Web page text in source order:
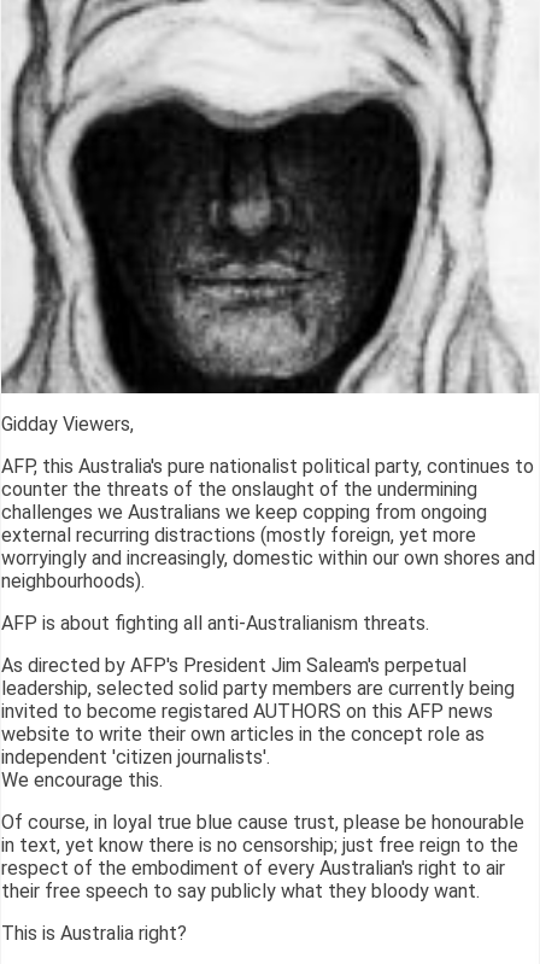
Gidday Viewers,
AFP, this Australia's pure nationalist political party, continues to
counter the threats of the onslaught of the undermining
challenges we Australians we keep copping from ongoing
external recurring distractions (mostly foreign, yet more
worryingly and increasingly, domestic within our own shores and
neighbourhoods).
AFP is about fighting all anti-Australianism threats.
As directed by AFP's President Jim Saleam's perpetual
leadership, selected solid party members are currently being
invited to become registared AUTHORS on this AFP news
website to write their own articles in the concept role as
independent 'citizen journalists'.
We encourage this.
Of course, in loyal true blue cause trust, please be honourable
in text, yet know there is no censorship; just free reign to the
respect of the embodiment of every Australian's right to air
their free speech to say publicly what they bloody want.
This is Australia right?